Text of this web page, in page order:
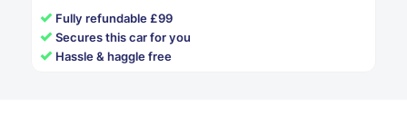
✓ Fully refundable £99
✓Secures this car for you
✓ Hassle & haggle free